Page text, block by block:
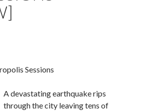
Sessions
A devastating earthquake rips
through the city leaving tens of